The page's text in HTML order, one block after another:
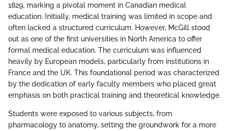
1829, marking a pivotal moment in Canadian medical
education. Initially, medical training was limited in scope and
often lacked a structured curriculum. However, McGill stood
out as one of the first universities in North America to offer
formal medical education. The curriculum was influenced
heavily by European models, particularly from institutions in
France and the UK. This foundational period was characterized
by the dedication of early faculty members who placed great
emphasis on both practical training and theoretical knowledge.
Students were exposed to various subjects, from
pharmacology to anatomy, setting the groundwork for a more